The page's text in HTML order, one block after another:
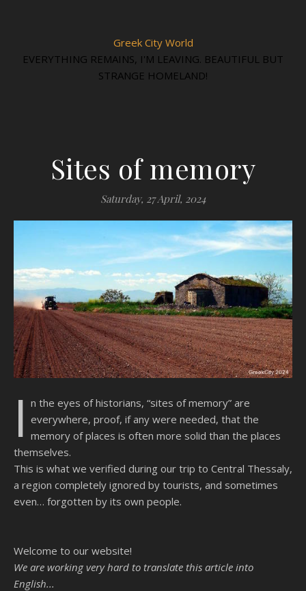
Greek City World
EVERYTHING REMAINS, I'M LEAVING. BEAUTIFUL BUT
STRANGE HOMELAND!
Sites of memory
Saturday, 27 April, 2024
I n the eyes of historians, “sites of memory” are
everywhere, proof, if any were needed, that the
memory of places is often more solid than the places
themselves.
This is what we verified during our trip to Central Thessaly,
a region completely ignored by tourists, and sometimes
even… forgotten by its own people.
Welcome to our website!
We are working very hard to translate this article into
English...